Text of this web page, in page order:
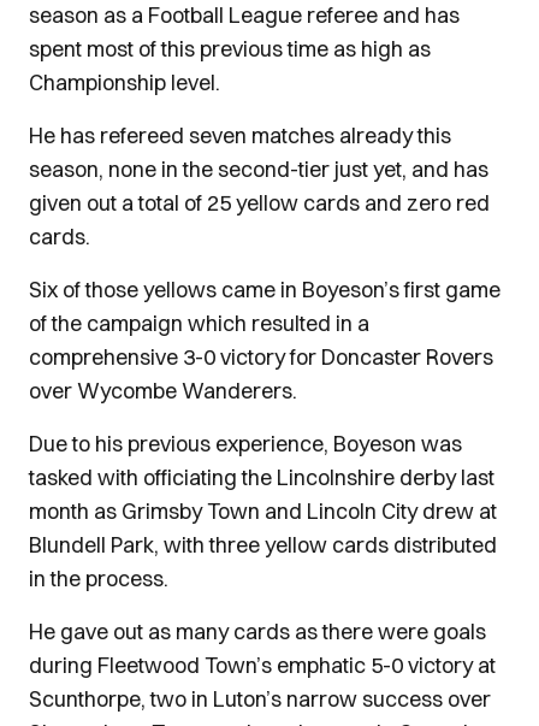
season as a Football League referee and has
spent most of this previous time as high as
Championship level.
He has refereed seven matches already this
season, none in the second-tier just yet, and has
given out a total of 25 yellow cards and zero red
cards.
Six of those yellows came in Boyeson’s first game
of the campaign which resulted in a
comprehensive 3-0 victory for Doncaster Rovers
over Wycombe Wanderers.
Due to his previous experience, Boyeson was
tasked with officiating the Lincolnshire derby last
month as Grimsby Town and Lincoln City drew at
Blundell Park, with three yellow cards distributed
in the process.
He gave out as many cards as there were goals
during Fleetwood Town’s emphatic 5-0 victory at
Scunthorpe, two in Luton’s narrow success over